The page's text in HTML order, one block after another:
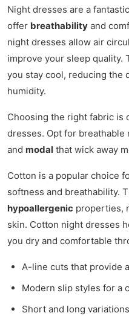
Night dresses are a
offer breathability and
night dresses allow air
improve your sleep quality.
you stay cool, reducing the
humidity.
Choosing the right fabric is
dresses. Opt for breathable
and modal that wick away
Cotton is a popular choice
softness and breathability.
hypoallergenic properties,
skin. Cotton night dresses
you dry and comfortable
A-line cuts that provide
Modern slip styles for a
Short and long